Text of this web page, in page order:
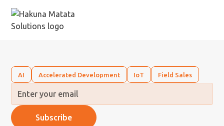
AI Accelerated Development IoT Field Sales